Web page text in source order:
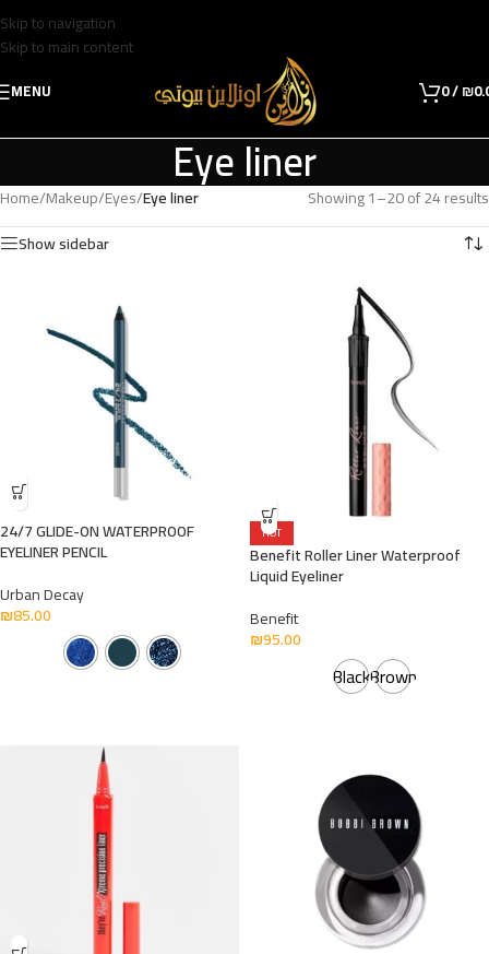
Skip to navigation
Skip to main content
MENU 0/₪
Eye liner
Home/Makeup/Eyes/Eye liner
Showing 1–20 of 24 results
Show sidebar
24/7 GLIDE-ON WATERPROOF
EYELINER PENCIL
Urban Decay
₪85.00
HOT
Benefit Roller Liner Waterproof
Liquid Eyeliner
Benefit
₪95.00
BlackBrown